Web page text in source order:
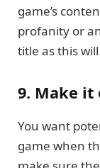
game’s
profanity or
title as this
9. Make it
You want
game when